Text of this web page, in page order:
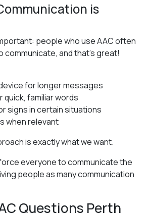
is
people who use AAC often
communicate, and that’s great!
for longer messages
familiar words
signs in certain situations
when relevant
is exactly what we want.
everyone to communicate the
people as many communication
Questions Perth